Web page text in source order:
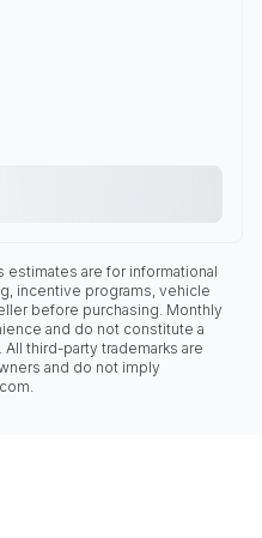
estimates are for informational
incentive programs, vehicle
before purchasing. Monthly
and do not constitute a
third-party trademarks are
and do not imply